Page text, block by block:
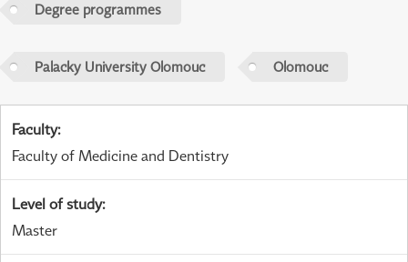
Degree programmes
Palacky University Olomouc Olomouc
Faculty:
Faculty of Medicine and Dentistry
Level of study:
Master